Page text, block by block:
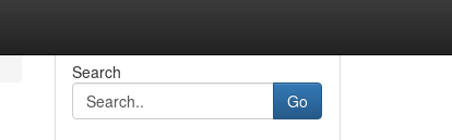
Search
Go